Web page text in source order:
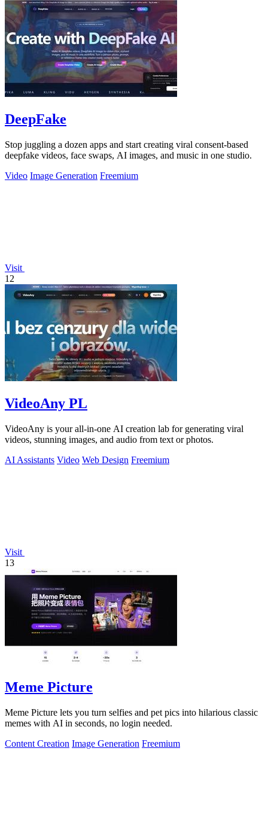
DeepFake
Stop juggling a dozen apps and start creating viral consent-based
deepfake videos, face swaps, AI images, and music in one studio.
Video Image Generation Freemium
Visit
12
VideoAny PL
VideoAny is your all-in-one AI creation lab for generating viral
videos, stunning images, and audio from text or photos.
AI Assistants Video Web Design Freemium
Visit
13
Meme Picture
Meme Picture lets you turn selfies and pet pics into hilarious classic
memes with AI in seconds, no login needed.
Content Creation Image Generation Freemium